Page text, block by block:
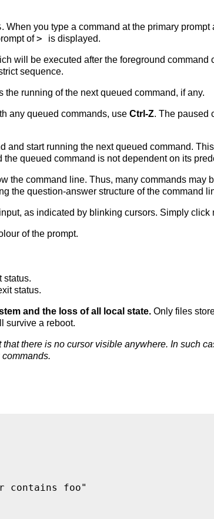
. When you type a command at the primary prompt
of> is displayed.
will be executed after the foreground command
sequence.
the running of the next queued command, if any.
any queued commands, use Ctrl-Z. The paused
and start running the next queued command.
queued command is not dependent on its
the command line. Thus, many commands may
the question-answer structure of the command
as indicated by blinking cursors. Simply click
of the prompt.
status.
status.
and the loss of all local state. Only files
survive a reboot.
there is no cursor visible anywhere. In such
contains foo"